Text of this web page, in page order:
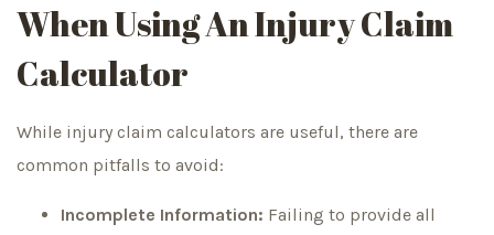
When Using An Injury Claim
Calculator
While injury claim calculators are useful, there are
common pitfalls to avoid:
Incomplete Information: Failing to provide all